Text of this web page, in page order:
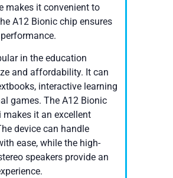
makes it convenient to
A12 Bionic chip ensures
in the education
and affordability. It can
interactive learning
games. The A12 Bionic
it an excellent
device can handle
ease, while the high-
speakers provide an